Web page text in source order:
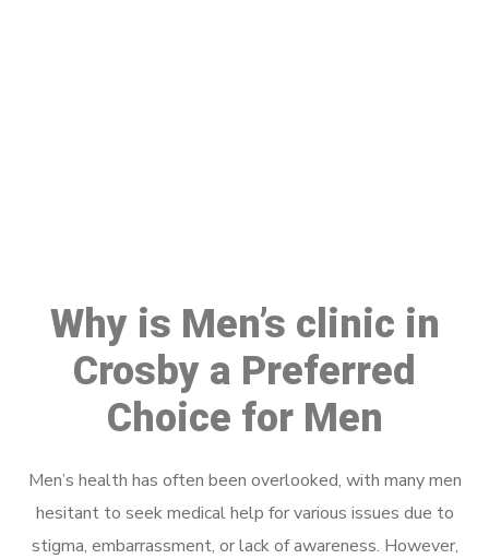
Why is Men’s clinic in
Crosby a Preferred
Choice for Men
Men’s health has often been overlooked, with many men
hesitant to seek medical help for various issues due to
stigma, embarrassment, or lack of awareness. However,